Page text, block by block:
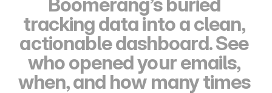
tracking data into a clean,
actionable dashboard. See
who opened your emails,
when, and how many times